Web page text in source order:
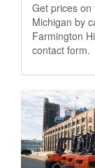
Get prices on
Michigan by
Farmington
contact form.